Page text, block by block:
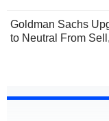
Goldman Sachs
to Neutral From